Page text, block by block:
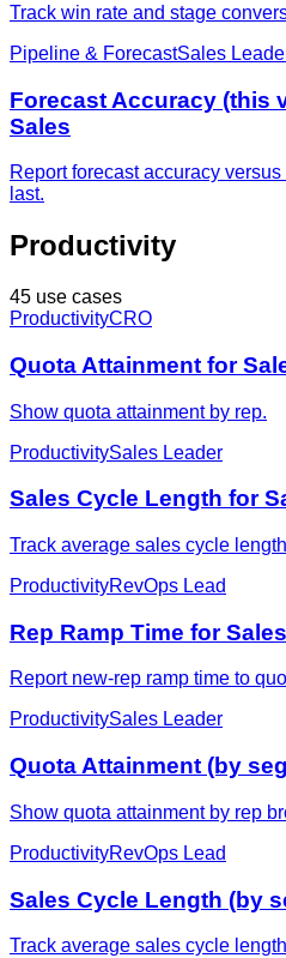
Track win rate and stage
Pipeline & ForecastSales
Forecast Accuracy (this
Sales
Report forecast accuracy
last.
Productivity
45 use cases
ProductivityCRO
Quota Attainment for
Show quota attainment by rep.
ProductivitySales Leader
Sales Cycle Length for
Track average sales cycle
ProductivityRevOps Lead
Rep Ramp Time for Sales
Report new-rep ramp time to
ProductivitySales Leader
Quota Attainment (by
Show quota attainment by rep
ProductivityRevOps Lead
Sales Cycle Length (by
Track average sales cycle